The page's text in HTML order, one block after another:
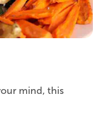
mind, this